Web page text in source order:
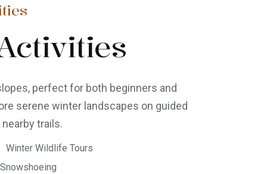
perfect for both beginners and
serene winter landscapes on guided
trails.
Winter Wildlife Tours
Snowshoeing